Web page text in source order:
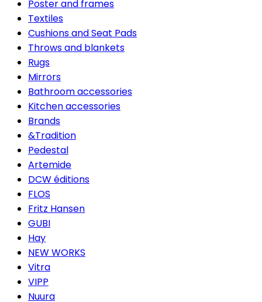
Poster and frames
Textiles
Cushions and Seat Pads
Throws and blankets
Rugs
Mirrors
Bathroom accessories
Kitchen accessories
Brands
&Tradition
Pedestal
Artemide
DCW éditions
FLOS
Fritz Hansen
GUBI
Hay
NEW WORKS
Vitra
VIPP
Nuura